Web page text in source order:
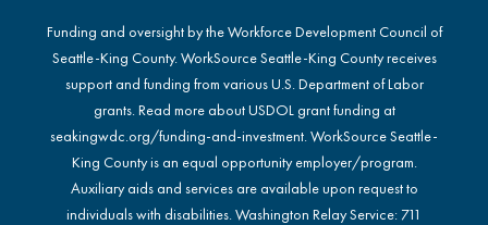
Funding and oversight by the Workforce Development Council of
Seattle-King County. WorkSource Seattle-King County receives
support and funding from various U.S. Department of Labor
grants. Read more about USDOL grant funding at
seakingwdc.org/funding-and-investment. WorkSource Seattle-
King County is an equal opportunity employer/program.
Auxiliary aids and services are available upon request to
individuals with disabilities. Washington Relay Service: 711